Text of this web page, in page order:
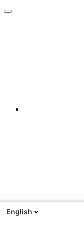
English